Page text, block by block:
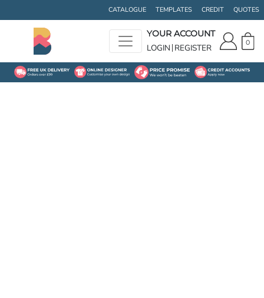
CATALOGUE TEMPLATES CREDIT QUOTES
YOUR ACCOUNT
LOGIN REGISTER 0